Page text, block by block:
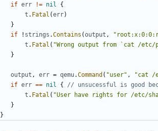
if err != nil
{
t . Fatal (err)
}
if
! strings .Contains (output ,
t . Fatal ( "Wrong output from `cat /etc/
}
output , err = qemu.Command ( "user" , "cat /
if err == nil {
// unsucessful is good
t . Fatal ( "User have rights for /etc/
}
}